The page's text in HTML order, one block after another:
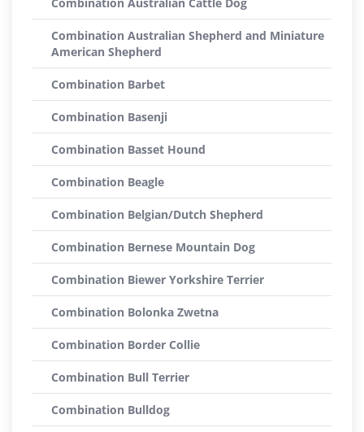
Combination Australian Shepherd and Miniature
American Shepherd
Combination Barbet
Combination Basenji
Combination Basset Hound
Combination Beagle
Combination Belgian/Dutch Shepherd
Combination Bernese Mountain Dog
Combination Biewer Yorkshire Terrier
Combination Bolonka Zwetna
Combination Border Collie
Combination Bull Terrier
Combination Bulldog